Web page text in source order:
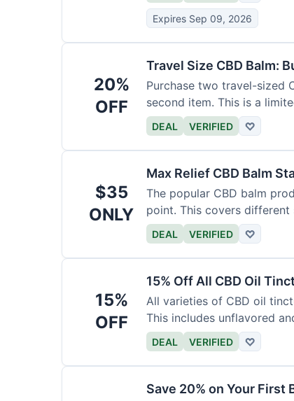
Expires Sep 09, 2026
20%
OFF
Travel Size CBD Balm:
Purchase two travel-sized
second item. This is a
DEAL VERIFIED ♡
$35
ONLY
Max Relief CBD Balm
The popular CBD balm
point. This covers different
DEAL VERIFIED ♡
15%
OFF
15% Off All CBD Oil
All varieties of CBD oil
This includes unflavored
DEAL VERIFIED ♡
Save 20% on Your First